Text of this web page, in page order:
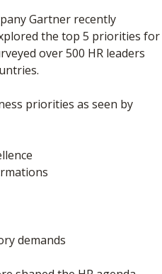
Gartner recently
the top 5 priorities for
over 500 HR leaders
priorities as seen by
demands